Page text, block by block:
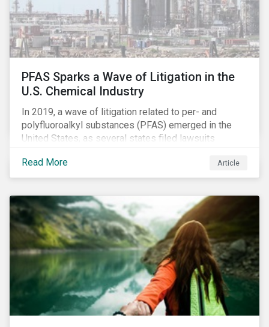
PFAS Sparks a Wave of Litigation in the
U.S. Chemical Industry
In 2019, a wave of litigation related to per- and
polyfluoroalkyl substances (PFAS) emerged in the
United States, as several states filed lawsuits
against PFAS manufacturers, including DuPont,
Chemours and 3M. This legal action accompanies
increased regulatory scrutiny of this potentially risky
risks chemical companies face related to PFAS
contamination of drinking water in the United States
and the ESG risks posed to chemical companies and
their investors.
Read More Article